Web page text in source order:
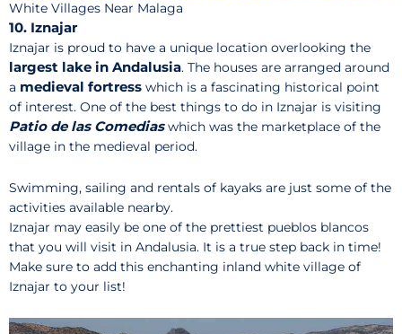
White Villages Near Malaga
10. Iznajar
Iznajar is proud to have a unique location overlooking the
largest lake in Andalusia. The houses are arranged around
a medieval fortress which is a fascinating historical point
of interest. One of the best things to do in Iznajar is visiting
Patio de las Comediaswhich was the marketplace of the
village in the medieval period.
Swimming, sailing and rentals of kayaks are just some of the
activities available nearby.
Iznajar may easily be one of the prettiest pueblos blancos
that you will visit in Andalusia. It is a true step back in time!
Make sure to add this enchanting inland white village of
Iznajar to your list!